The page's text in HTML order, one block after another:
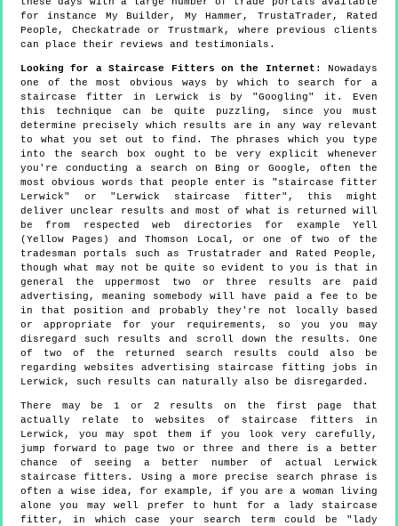
for instance My Builder, My Hammer, TrustaTrader, Rated
People, Checkatrade or Trustmark, where previous clients
can place their reviews and testimonials.
Looking for a Staircase Fitters on the Internet : Nowadays
one of the most obvious ways by which to search for a
staircase fitter in Lerwick is by "Googling" it. Even
this technique can be quite puzzling, since you must
determine precisely which results are in any way relevant
to what you set out to find. The phrases which you type
into the search box ought to be very explicit whenever
you're conducting a search on Bing or Google, often the
most obvious words that people enter is "staircase fitter
Lerwick" or "Lerwick staircase fitter", this might
deliver unclear results and most of what is returned will
be from respected web directories for example Yell
(Yellow Pages) and Thomson Local, or one of two of the
tradesman portals such as Trustatrader and Rated People,
though what may not be quite so evident to you is that in
general the uppermost two or three results are paid
advertising, meaning somebody will have paid a fee to be
in that position and probably they're not locally based
or appropriate for your requirements, so you you may
disregard such results and scroll down the results. One
of two of the returned search results could also be
regarding websites advertising staircase fitting jobs in
Lerwick, such results can naturally also be disregarded.
There may be 1 or 2 results on the first page that
actually relate to websites of staircase fitters in
Lerwick, you may spot them if you look very carefully,
jump forward to page two or three and there is a better
chance of seeing a better number of actual Lerwick
staircase fitters. Using a more precise search phrase is
often a wise idea, for example, if you are a woman living
alone you may well prefer to hunt for a lady staircase
fitter, in which case your search term could be "lady